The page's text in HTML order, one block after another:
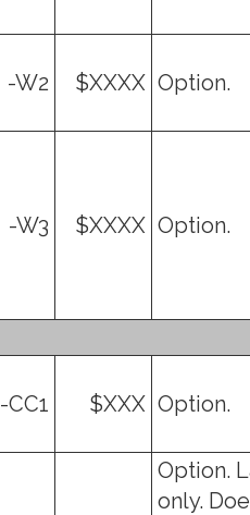
-W2 $XXXX Option.
-W3 $XXXX Option.
-CC1 $XXX Option.
Option.
only.